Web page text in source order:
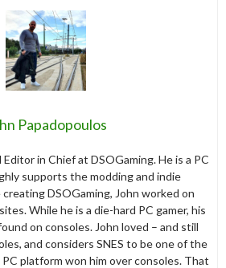
Papadopoulos
in Chief at DSOGaming. He is a PC
supports the modding and indie
DSOGaming, John worked on
While he is a die-hard PC gamer, his
on consoles. John loved – and still
and considers SNES to be one of the
platform won him over consoles. That